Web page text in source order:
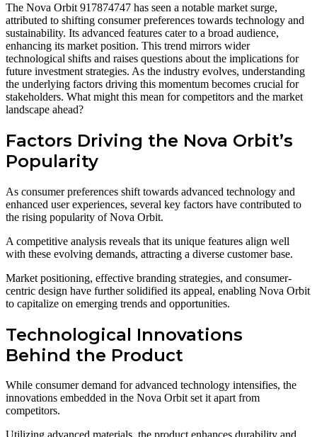
The Nova Orbit 917874747 has seen a notable market surge,
attributed to shifting consumer preferences towards technology and
sustainability. Its advanced features cater to a broad audience,
enhancing its market position. This trend mirrors wider
technological shifts and raises questions about the implications for
future investment strategies. As the industry evolves, understanding
the underlying factors driving this momentum becomes crucial for
stakeholders. What might this mean for competitors and the market
landscape ahead?
Factors Driving the Nova Orbit’s
Popularity
As consumer preferences shift towards advanced technology and
enhanced user experiences, several key factors have contributed to
the rising popularity of Nova Orbit.
A competitive analysis reveals that its unique features align well
with these evolving demands, attracting a diverse customer base.
Market positioning, effective branding strategies, and consumer-
centric design have further solidified its appeal, enabling Nova Orbit
to capitalize on emerging trends and opportunities.
Technological Innovations
Behind the Product
While consumer demand for advanced technology intensifies, the
innovations embedded in the Nova Orbit set it apart from
competitors.